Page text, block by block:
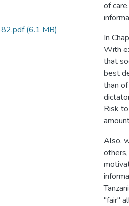
(6.1 MB)
of
In
With
that
best
than
Risk
Also,
"fair"